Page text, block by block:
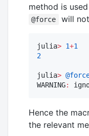
method is
@force will
julia> 1+1
2
julia>
WARNING:
Hence the
the relevant